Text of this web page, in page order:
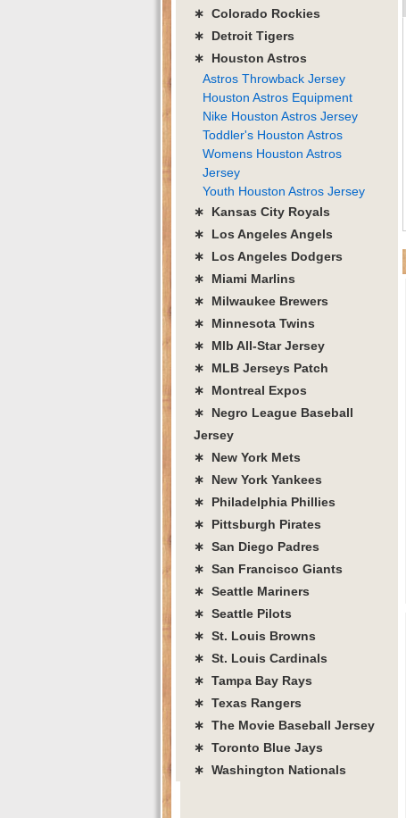
∗ Colorado Rockies
∗ Detroit Tigers
∗ Houston Astros
Astros Throwback Jersey
Houston Astros Equipment
Nike Houston Astros Jersey
Toddler's Houston Astros
Womens Houston Astros
Jersey
Youth Houston Astros Jersey
∗ Kansas City Royals
∗ Los Angeles Angels
∗ Los Angeles Dodgers
∗ Miami Marlins
∗ Milwaukee Brewers
∗ Minnesota Twins
∗ Mlb All-Star Jersey
∗ MLB Jerseys Patch
∗ Montreal Expos
∗ Negro League Baseball
Jersey
∗ New York Mets
∗ New York Yankees
∗ Philadelphia Phillies
∗ Pittsburgh Pirates
∗ San Diego Padres
∗ San Francisco Giants
∗ Seattle Mariners
∗ Seattle Pilots
∗ St. Louis Browns
∗ St. Louis Cardinals
∗ Tampa Bay Rays
∗ Texas Rangers
∗ The Movie Baseball Jersey
∗ Toronto Blue Jays
∗ Washington Nationals